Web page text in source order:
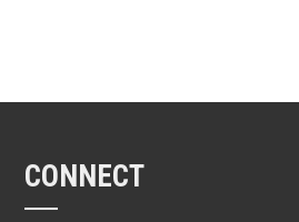
CONNECT